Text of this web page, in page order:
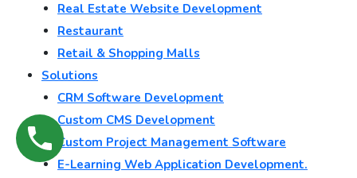
Real Estate Website Development
Restaurant
Retail & Shopping Malls
Solutions
CRM Software Development
Custom CMS Development
Custom Project Management Software
E-Learning Web Application Development.